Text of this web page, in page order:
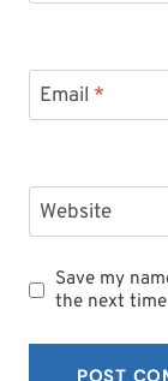
Email *
Website
Save my
the next